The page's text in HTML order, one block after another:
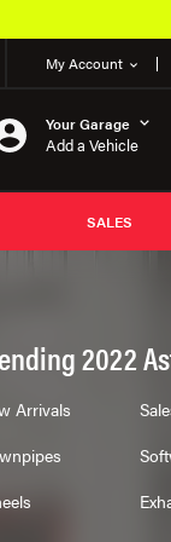
My Account
Your Garage
Add a Vehicle
SALES
2022
Arrivals